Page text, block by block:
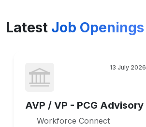
Latest Job Openings
13 July 2026
AVP / VP - PCG Advisory
Workforce Connect